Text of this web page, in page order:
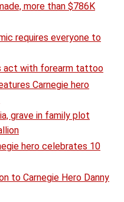
more than $786K
requires everyone to
act with forearm tattoo
Carnegie hero
grave in family plot
hero celebrates 10
to Carnegie Hero Danny